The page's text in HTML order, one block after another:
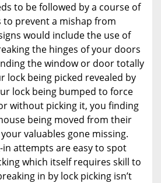
to be followed by a course of
to prevent a mishap from
would include the use of
the hinges of your doors
the window or door totally
lock being picked revealed by
lock being bumped to force
without picking it, you finding
being moved from their
valuables gone missing.
attempts are easy to spot
which itself requires skill to
in by lock picking isn’t